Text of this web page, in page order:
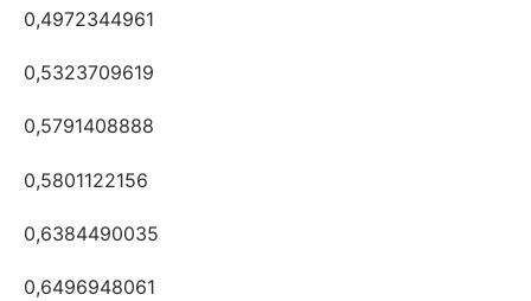
0,4972344961
0,5323709619
0,5791408888
0,5801122156
0,6384490035
0,6496948061